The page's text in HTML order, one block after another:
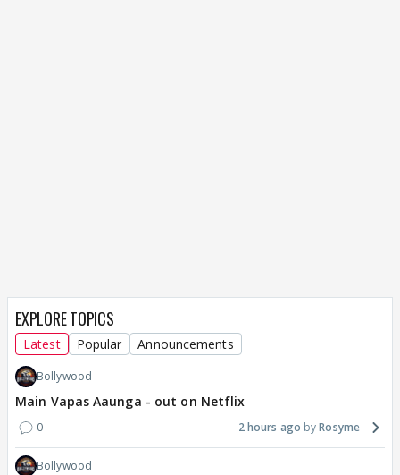
EXPLORE TOPICS
Latest Popular Announcements
Bollywood
Main Vapas Aaunga - out on Netflix
0 2 hours ago Rosyme
Bollywood